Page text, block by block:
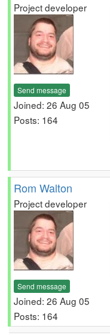
Project developer
Send message
Joined: 26 Aug 05
Posts: 164
Rom Walton
Project developer
Send message
Joined: 26 Aug 05
Posts: 164